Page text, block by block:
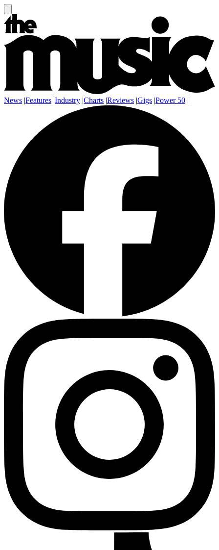
News |Features |Industry |Charts |Reviews |Gigs |Power 50 |